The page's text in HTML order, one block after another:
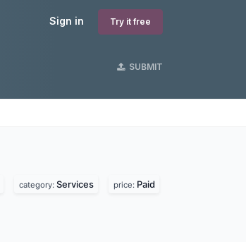
Sign in Try it free
SUBMIT
category: Services price: Paid